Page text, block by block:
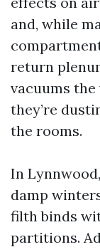
and, while
return
vacuums the
they’re
the rooms.
In
damp
filth binds
partitions.